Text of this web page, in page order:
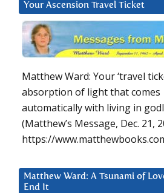
Your Ascension Travel Ticket
Matthew Ward: Your ‘travel
absorption of light that comes
automatically with living in
(Matthew’s Message, Dec. 21,
https://
Matthew Ward: A Tsunami of
End It